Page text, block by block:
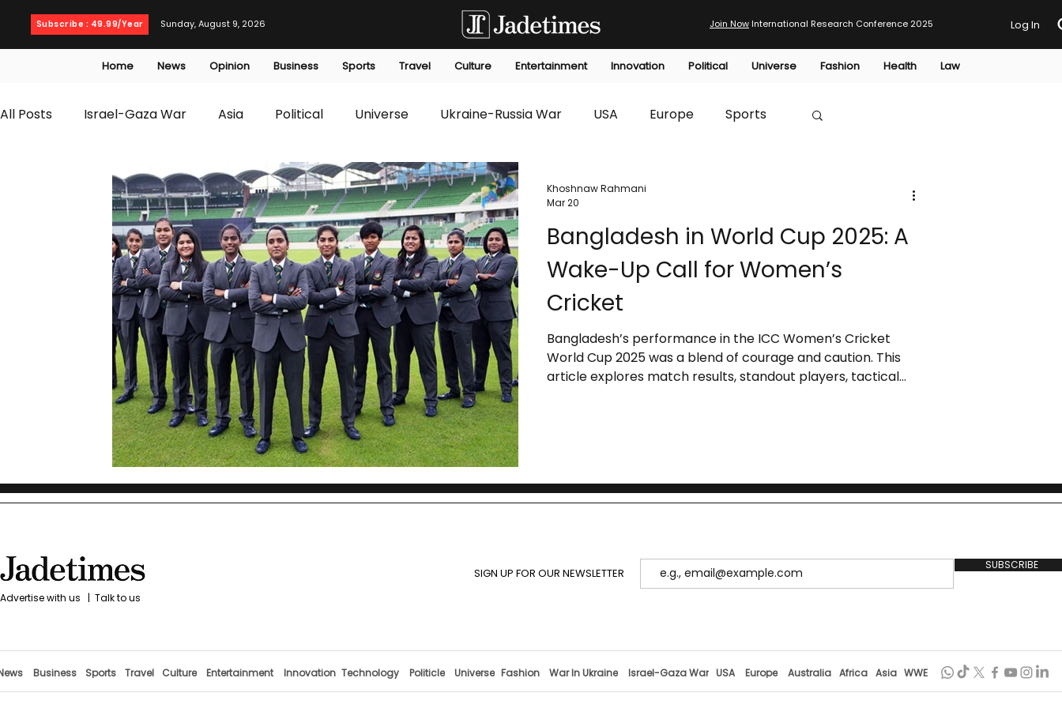
Subscribe : 49.99/Year Sunday, August 9, 2026 Join Now International Research Conference 2025 Log In
Home News Opinion Business Sports Travel Culture Entertainment Innovation Political Universe Fashion Health Law
All Posts Israel-Gaza War Asia Political Universe Ukraine-Russia War USA Europe Sports
T20 World Cup Culture Travel Business Technology Innovation
Health Entertainment opinion editorials Law Environmental Economic HTP
Bangladesh in World Cup 2025: A
Wake-Up Call for Women’s
Cricket
Bangladesh’s performance in the ICC Women’s Cricket
World Cup 2025 was a blend of courage and caution. This
article explores match results, standout players, tactical
Khoshnaw Rahmani
Mar 20
with us | Talk to us
SIGN UP FOR OUR NEWSLETTER
SUBSCRIBE
Business Sports Travel Culture Entertainment Innovation Technology Politicle Universe Fashion War In Ukraine Israel-Gaza War USA Europe Australia Africa Asia WWE